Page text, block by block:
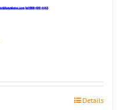
Details